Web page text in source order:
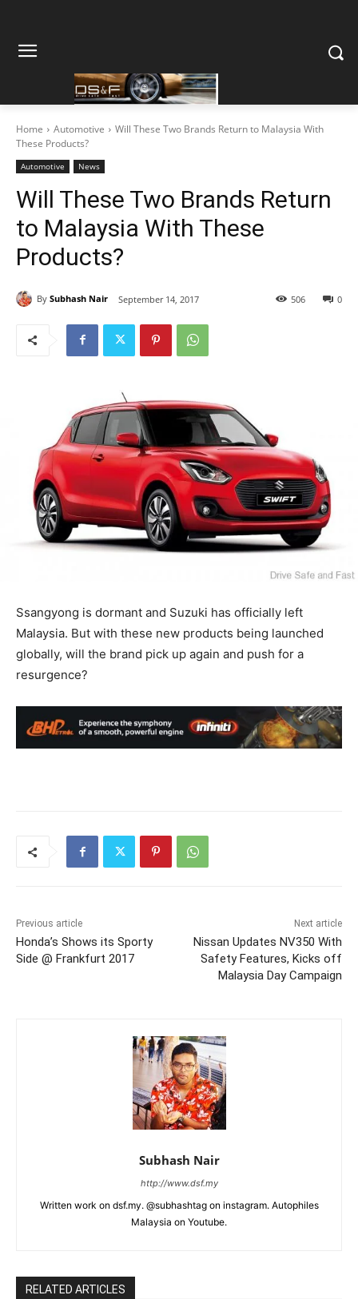
Home Automotive
Will These Two Brands Return to Malaysia With
These Products?
Automotive News
Will These Two Brands Return
to Malaysia With These
Products?
By Subhash Nair September 14, 2017 0
506
Ssangyong is dormant and Suzuki has officially left
Malaysia. But with these new products being launched
globally, will the brand pick up again and push for a
resurgence?
Previous article
Honda’s Shows its Sporty
Side @ Frankfurt 2017
Next article
Nissan Updates NV350 With
Safety Features, Kicks off
Malaysia Day Campaign
Subhash Nair
http://www.dsf.my
Written work on dsf.my. @subhashtag on instagram. Autophiles
Malaysia on Youtube.
RELATED ARTICLES